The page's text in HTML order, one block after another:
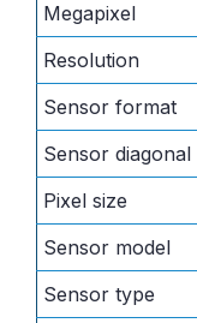
Megapixel
Resolution
Sensor format
Sensor diagonal
Pixel size
Sensor model
Sensor type